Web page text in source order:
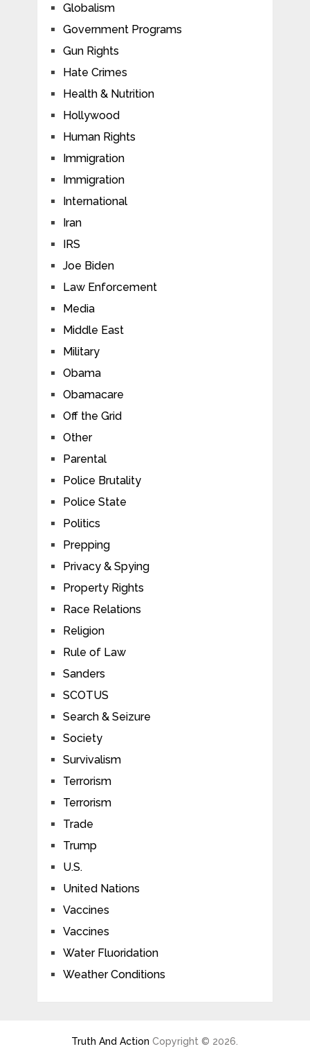
Globalism
Government Programs
Gun Rights
Hate Crimes
Health & Nutrition
Hollywood
Human Rights
Immigration
Immigration
International
Iran
IRS
Joe Biden
Law Enforcement
Media
Middle East
Military
Obama
Obamacare
Off the Grid
Other
Parental
Police Brutality
Police State
Politics
Prepping
Privacy & Spying
Property Rights
Race Relations
Religion
Rule of Law
Sanders
SCOTUS
Search & Seizure
Society
Survivalism
Terrorism
Terrorism
Trade
Trump
U.S.
United Nations
Vaccines
Vaccines
Water Fluoridation
Weather Conditions
Truth And Action Copyright © 2026.